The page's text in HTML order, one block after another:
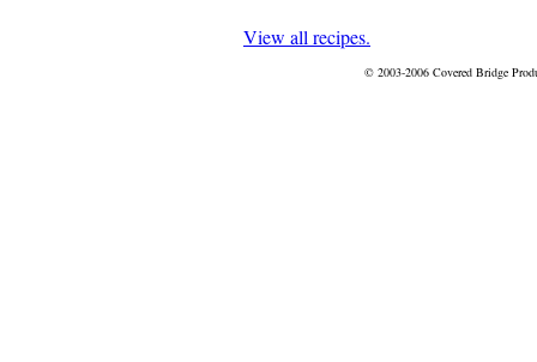
View all recipes.
© 2003-2006 Covered Bridge